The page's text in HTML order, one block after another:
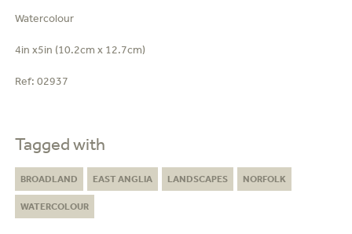
Watercolour
4in x5in (10.2cm x 12.7cm)
Ref: 02937
Tagged with
BROADLAND EAST ANGLIA LANDSCAPES NORFOLK
WATERCOLOUR